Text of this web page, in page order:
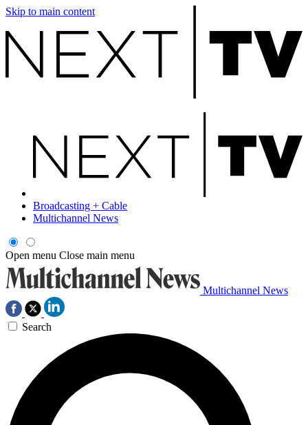
Skip to main content
Broadcasting + Cable
Multichannel News
Open menu Close main menu
Multichannel News
Search